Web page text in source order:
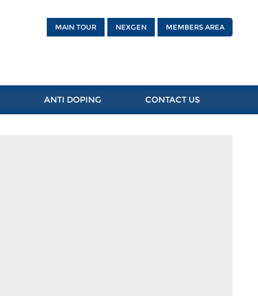
MAIN TOUR NEXGEN MEMBERS AREA
ANTI DOPING CONTACT US